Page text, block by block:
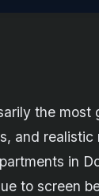
the
and realistic
in
to screen